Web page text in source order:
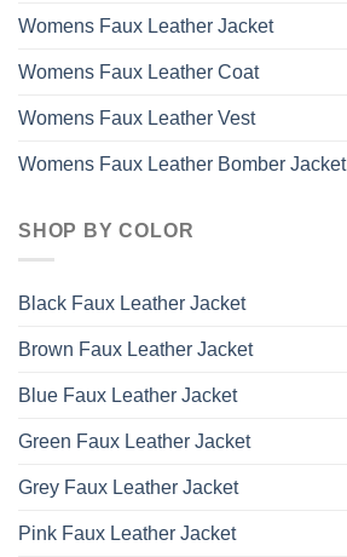
Womens Faux Leather Jacket
Womens Faux Leather Coat
Womens Faux Leather Vest
Womens Faux Leather Bomber Jacket
SHOP BY COLOR
Black Faux Leather Jacket
Brown Faux Leather Jacket
Blue Faux Leather Jacket
Green Faux Leather Jacket
Grey Faux Leather Jacket
Pink Faux Leather Jacket